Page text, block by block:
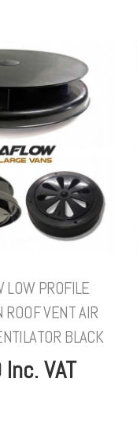
LOW PROFILE
ROOF VENT AIR
BLACK
VAT